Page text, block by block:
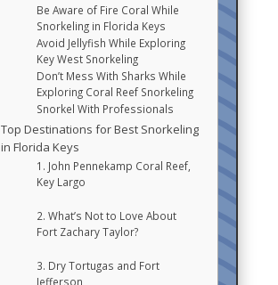
Be Aware of Fire Coral While
Snorkeling in Florida Keys
Avoid Jellyfish While Exploring
Key West Snorkeling
Don’t Mess With Sharks While
Exploring Coral Reef Snorkeling
Snorkel With Professionals
Top Destinations for Best Snorkeling
in Florida Keys
1. John Pennekamp Coral Reef,
Key Largo
2. What’s Not to Love About
Fort Zachary Taylor?
3. Dry Tortugas and Fort
Jefferson